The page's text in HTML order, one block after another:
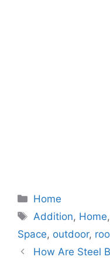
Categories
Home
Tags
Addition, Home,
Space, outdoor,
How Are Steel